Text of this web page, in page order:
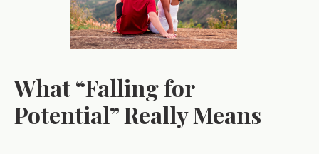
What “Falling for
Potential” Really Means